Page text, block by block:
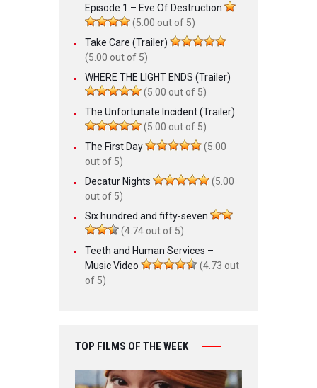
Episode 1 – Eve Of Destruction
(5.00 out of 5)
Take Care (Trailer)
(5.00 out of 5)
WHERE THE LIGHT ENDS (Trailer)
(5.00 out of 5)
The Unfortunate Incident (Trailer)
(5.00 out of 5)
The First Day
(5.00
out of 5)
Decatur Nights
(5.00
out of 5)
Six hundred and fifty-seven
(4.74 out of 5)
Teeth and Human Services –
Music Video
(4.73 out
of 5)
TOP FILMS OF THE WEEK